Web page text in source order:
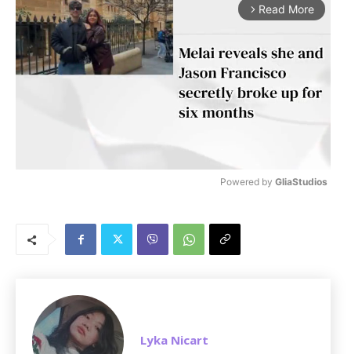
arrow_forward_ios Read More
Powered by GliaStudios
Lyka Nicart